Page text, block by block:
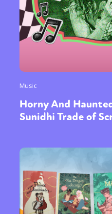
Sexuality Identities
Activism
International Opinion
or visit our digital
Music
Horny And
Sunidhi Trade of